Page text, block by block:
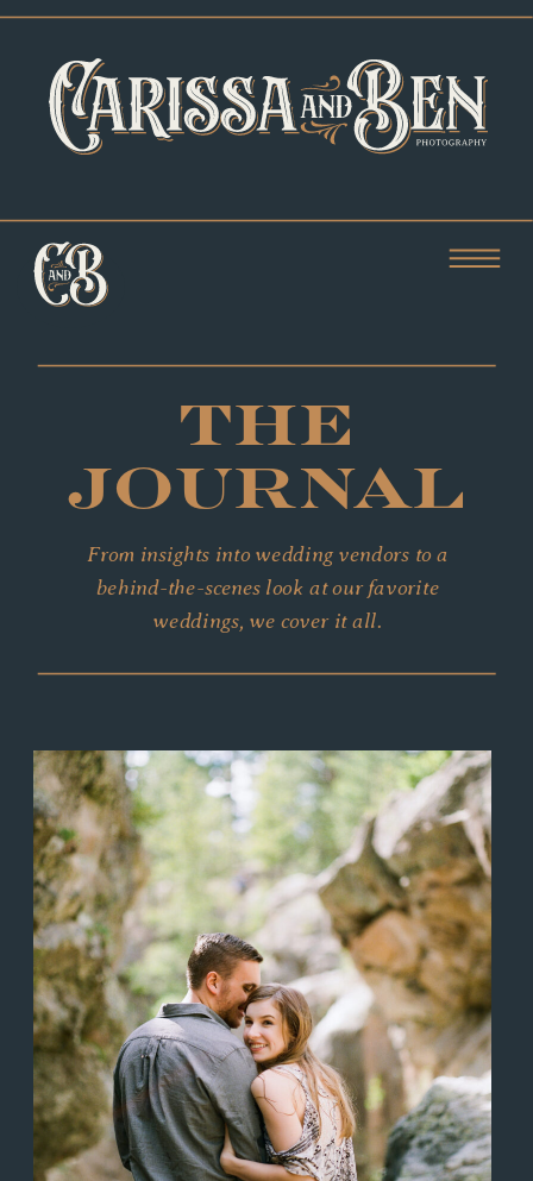
From insights into wedding vendors to a
behind-the-scenes look at our favorite
weddings, we cover it all.
THE
JOURNAL